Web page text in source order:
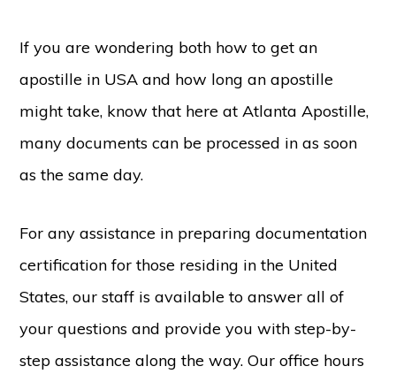
If you are wondering both how to get an
apostille in USA and how long an apostille
might take, know that here at Atlanta Apostille,
many documents can be processed in as soon
as the same day.
For any assistance in preparing documentation
certification for those residing in the United
States, our staff is available to answer all of
your questions and provide you with step-by-
step assistance along the way. Our office hours